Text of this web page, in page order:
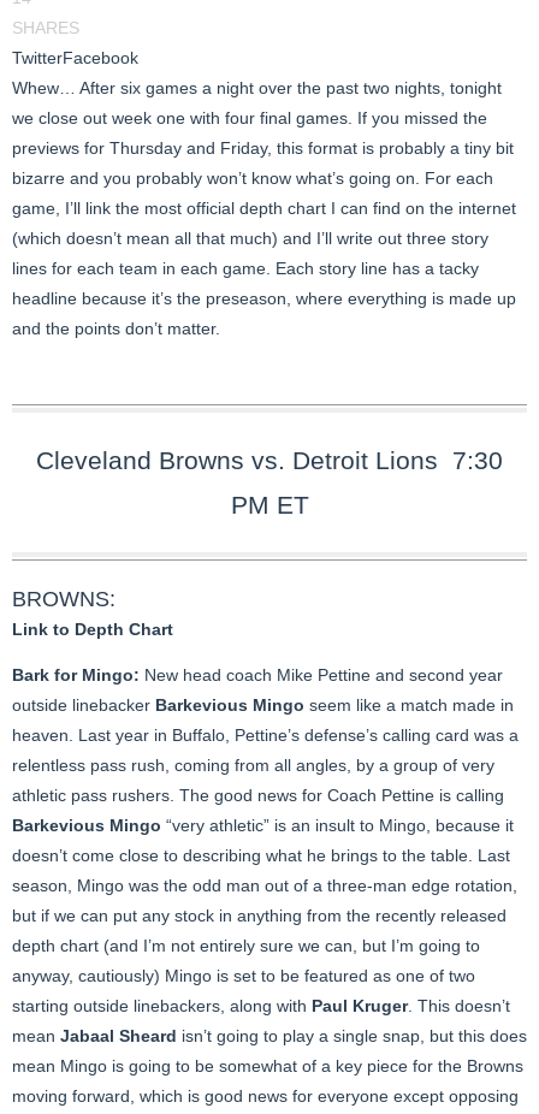
SHARES
TwitterFacebook
Whew… After six games a night over the past two nights, tonight
we close out week one with four final games. If you missed the
previews for Thursday and Friday, this format is probably a tiny bit
bizarre and you probably won’t know what’s going on. For each
game, I’ll link the most official depth chart I can find on the internet
(which doesn’t mean all that much) and I’ll write out three story
lines for each team in each game. Each story line has a tacky
headline because it’s the preseason, where everything is made up
and the points don’t matter.
Cleveland Browns vs. Detroit Lions 7:30
PM ET
BROWNS:
Link to Depth Chart
Bark for Mingo: New head coach Mike Pettine and second year
outside linebacker Barkevious Mingo seem like a match made in
heaven. Last year in Buffalo, Pettine’s defense’s calling card was a
relentless pass rush, coming from all angles, by a group of very
athletic pass rushers. The good news for Coach Pettine is calling
Barkevious Mingo “very athletic” is an insult to Mingo, because it
doesn’t come close to describing what he brings to the table. Last
season, Mingo was the odd man out of a three-man edge rotation,
but if we can put any stock in anything from the recently released
depth chart (and I’m not entirely sure we can, but I’m going to
anyway, cautiously) Mingo is set to be featured as one of two
starting outside linebackers, along with Paul Kruger. This doesn’t
mean Jabaal Sheard isn’t going to play a single snap, but this does
mean Mingo is going to be somewhat of a key piece for the Browns
moving forward, which is good news for everyone except opposing